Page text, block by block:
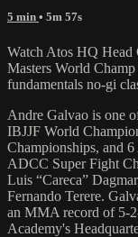
5 min • 5m 57s
Watch Atos HQ
Masters World
fundamentals no-gi
Andre Galvao is one
IBJJF World
Championships, and
ADCC Super Fight
Luis “Careca”
Fernando Terere.
an MMA record of 5-
Academy's